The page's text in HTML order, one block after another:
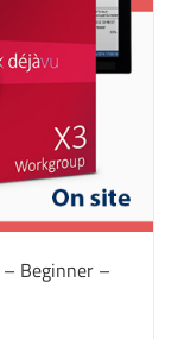
Beginner –